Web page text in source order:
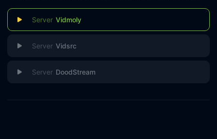
Vidmoly
Vidsrc
DoodStream